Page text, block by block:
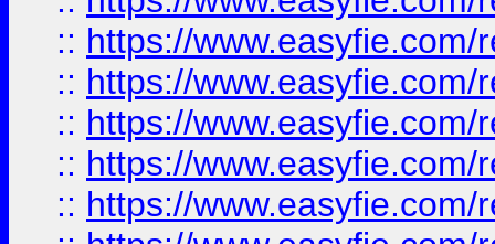
:: https://
:: https://
:: https://
:: https://
:: https://